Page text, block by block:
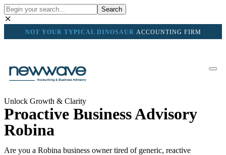
Search
NOT YOUR TYPICAL DINOSAUR ACCOUNTING FIRM
Unlock Growth & Clarity
Proactive Business Advisory
Robina
Are you a Robina business owner tired of generic, reactive